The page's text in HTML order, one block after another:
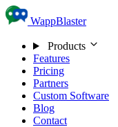
Skip to content
WappBlaster
Products
Features
Pricing
Partners
Custom Software
Blog
Contact